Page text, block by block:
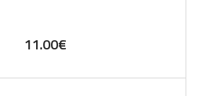
11.00€